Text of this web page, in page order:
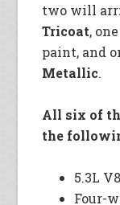
two will
Tricoat,
paint, and
Metallic.
All six of
the
5.3L V8
Four-